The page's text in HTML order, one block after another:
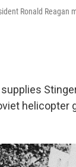
Ronald Reagan
supplies
helicopter